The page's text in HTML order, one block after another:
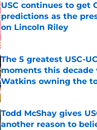
USC continues to get
predictions as the
on Lincoln Riley
Published by on Invalid Date
The 5 greatest USC-
moments this decade
Watkins owning the
Published by on Invalid Date
Todd McShay gives
another reason to